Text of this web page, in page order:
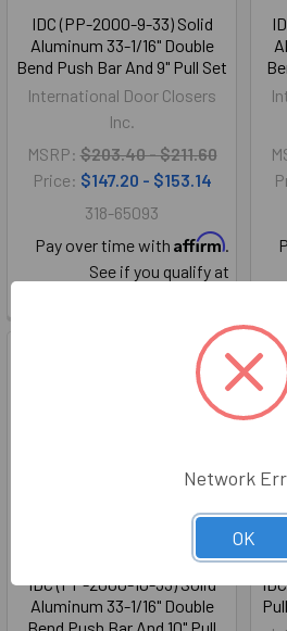
IDC (PP-2000-9-33) Solid
Aluminum 33-1/16" Double
Bend Push Bar And 9" Pull Set
International Door Closers
Inc.
MSRP: $203.40 - $211.60
Price: $147.20 - $153.14
318-65093
Pay over time with Affirm.
See if you qualify at
IDC (PP-2000-10-33) Solid
Aluminum 33-1/16" Double
Network
OK